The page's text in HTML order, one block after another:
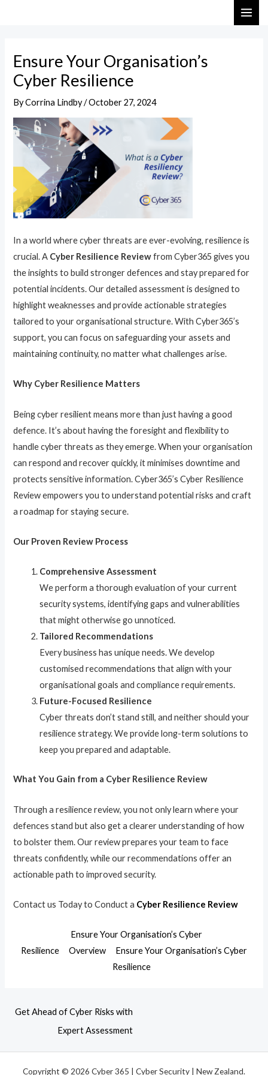
Ensure Your Organisation’s
Cyber Resilience
ByCorrina Lindby/October 27, 2024
In a world where cyber threats are ever-evolving, resilience is
crucial. A Cyber Resilience Reviewfrom Cyber365 gives you
the insights to build stronger defences and stay prepared for
potential incidents. Our detailed assessment is designed to
highlight weaknesses and provide actionable strategies
tailored to your organisational structure. With Cyber365’s
support, you can focus on safeguarding your assets and
maintaining continuity, no matter what challenges arise.
Why Cyber Resilience Matters
Being cyber resilient means more than just having a good
defence. It’s about having the foresight and flexibility to
handle cyber threats as they emerge. When your organisation
can respond and recover quickly, it minimises downtime and
protects sensitive information. Cyber365’s Cyber Resilience
Review empowers you to understand potential risks and craft
a roadmap for staying secure.
Our Proven Review Process
Comprehensive Assessment
We perform a thorough evaluation of your current
security systems, identifying gaps and vulnerabilities
that might otherwise go unnoticed.
Tailored Recommendations
Every business has unique needs. We develop
customised recommendations that align with your
organisational goals and compliance requirements.
Future-Focused Resilience
Cyber threats don’t stand still, and neither should your
resilience strategy. We provide long-term solutions to
keep you prepared and adaptable.
What You Gain from a Cyber Resilience Review
Through a resilience review, you not only learn where your
defences stand but also get a clearer understanding of how
to bolster them. Our review prepares your team to face
threats confidently, while our recommendations offer an
actionable path to improved security.
Contact us Today to Conduct a Cyber Resilience Review
Ensure Your Organisation’s Cyber
Resilience
Overview
Ensure Your Organisation’s Cyber
Resilience
Get Ahead of Cyber Risks with
Expert Assessment
Copyright © 2026 Cyber 365 | Cyber Security | New Zealand.